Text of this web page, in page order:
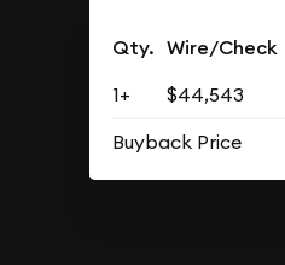
Qty. Wire/Check
1+ $44,543
Buyback Price